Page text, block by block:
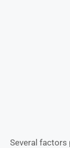
Several factors